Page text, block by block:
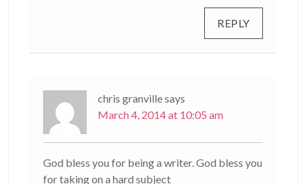
REPLY
chris granvillesays
March 4, 2014 at 10:05 am
God bless you for being a writer. God bless you
for taking on a hard subject